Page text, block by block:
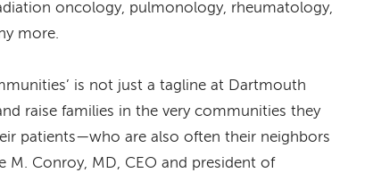
oncology, pulmonology, rheumatology,
more.
is not just a tagline at Dartmouth
raise families in the very communities they
patients—who are also often their neighbors
M. Conroy, MD, CEO and president of